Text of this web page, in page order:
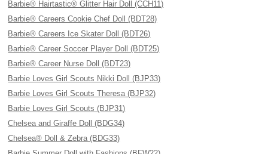
Barbie® Hairtastic® Glitter Hair Doll (CCH11)
Barbie® Careers Cookie Chef Doll (BDT28)
Barbie® Careers Ice Skater Doll (BDT26)
Barbie® Career Soccer Player Doll (BDT25)
Barbie® Career Nurse Doll (BDT23)
Barbie Loves Girl Scouts Nikki Doll (BJP33)
Barbie Loves Girl Scouts Theresa (BJP32)
Barbie Loves Girl Scouts (BJP31)
Chelsea and Giraffe Doll (BDG34)
Chelsea® Doll & Zebra (BDG33)